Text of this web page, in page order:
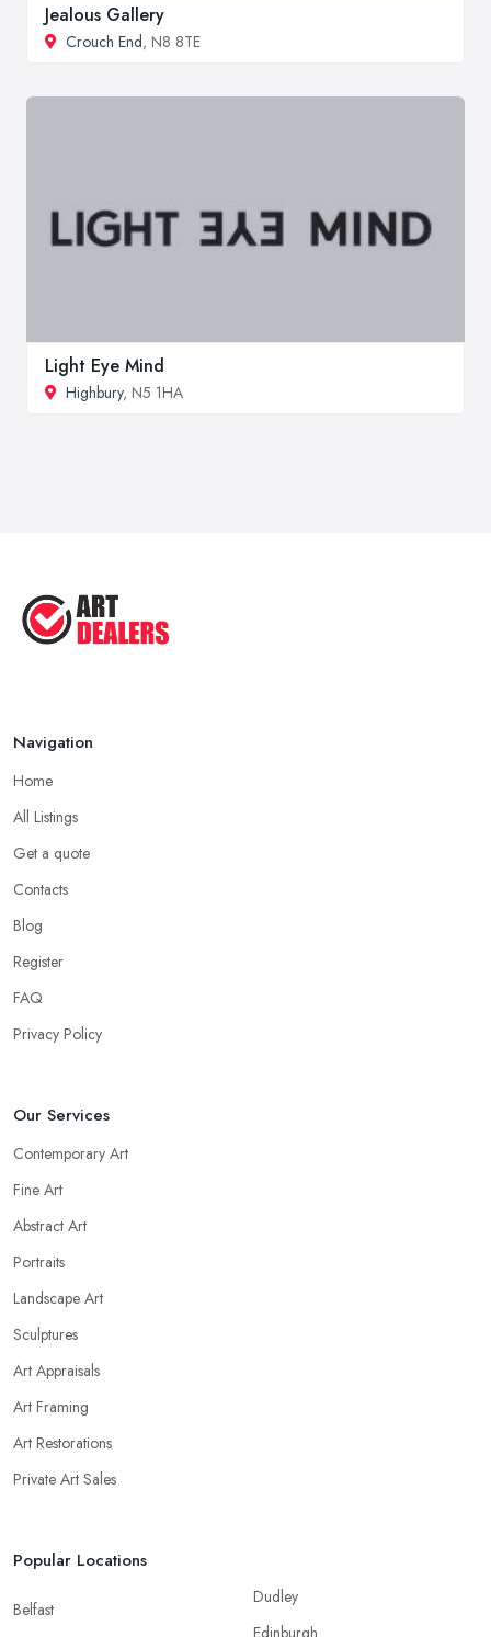
Jealous Gallery
Crouch End, N8 8TE
Light Eye Mind
Highbury, N5 1HA
Navigation
Home
All Listings
Get a quote
Contacts
Blog
Register
FAQ
Privacy Policy
Our Services
Contemporary Art
Fine Art
Abstract Art
Portraits
Landscape Art
Sculptures
Art Appraisals
Art Framing
Art Restorations
Private Art Sales
Popular Locations
Belfast
Dudley